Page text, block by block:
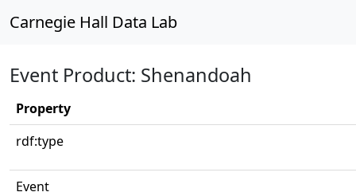
Carnegie Hall Data Lab
Event Product: Shenandoah
Property
rdf:type
Event